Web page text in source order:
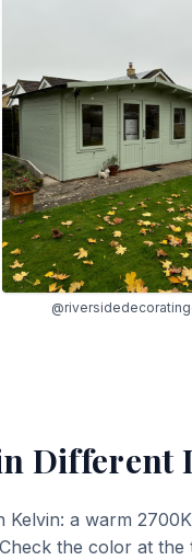
Different
Kelvin: a warm
the color at